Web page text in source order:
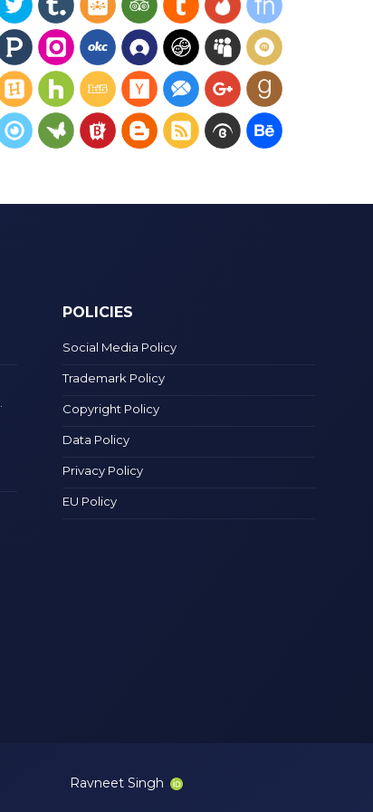
POLICIES
Social Media Policy
Trademark Policy
Copyright Policy
Data Policy
Privacy Policy
EU Policy
Ravneet Singh